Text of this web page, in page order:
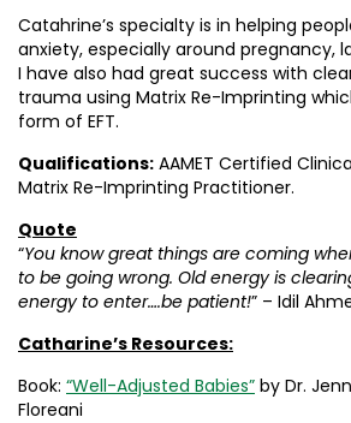
Catahrine’s specialty is in helping
anxiety, especially around pregnancy,
I have also had great success with
trauma using Matrix Re-Imprinting
form of EFT.
Qualifications: AAMET Certified
Matrix Re-Imprinting Practitioner.
Quote
“You know great things are coming
to be going wrong. Old energy is
energy to enter….be patient!” – Idil
Catharine’s Resources:
Book: “Well-Adjusted Babies” by Dr.
Floreani